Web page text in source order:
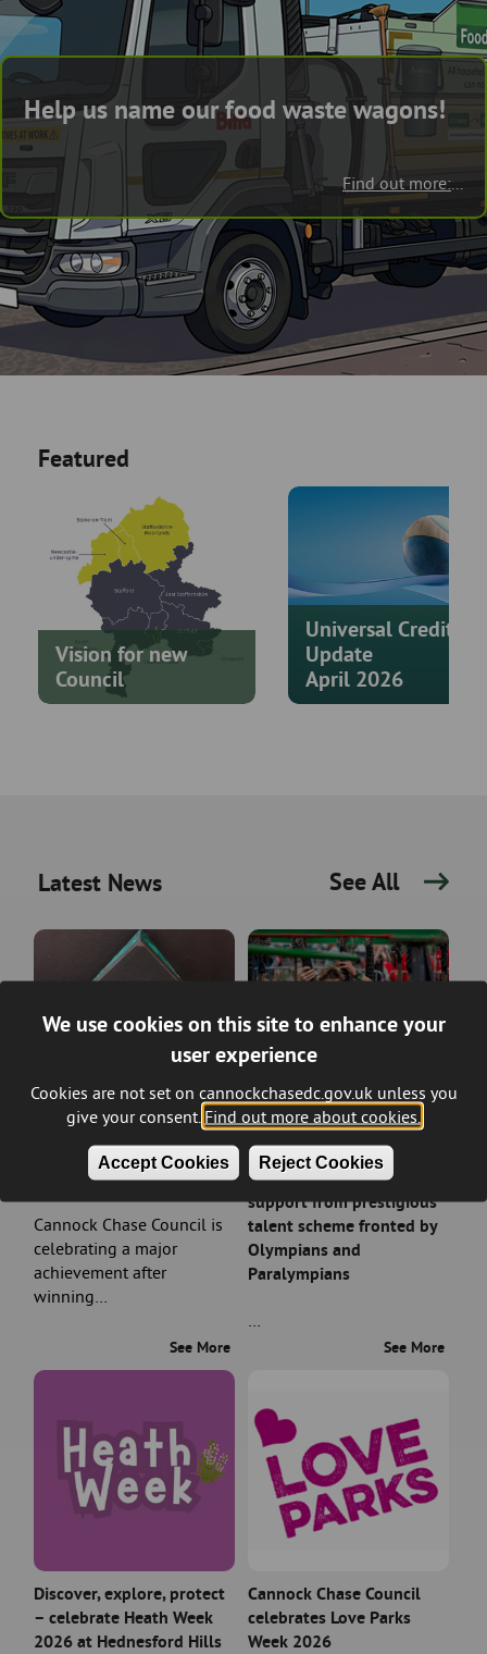
We use cookies on this site to enhance your
user experience
Cookies are not set on cannockchasedc.gov.uk unless you
give your consent. Find out more about cookies.
Accept Cookies Reject Cookies
page
content
and
Help us name our food waste wagons!
Find out more:...
Featured
Vision for new
Council
Universal Credit
Update
April 2026
Latest News See All
Council wins prestigious
planning award
Cannock Chase Council is
celebrating a major
achievement after
winning…
See More
Rising sports stars in
Cannock Chase earn
support from prestigious
talent scheme fronted by
Olympians and
Paralympians
See More
Discover, explore, protect
– celebrate Heath Week
2026 at Hednesford Hills
Cannock Chase Council
celebrates Love Parks
Week 2026